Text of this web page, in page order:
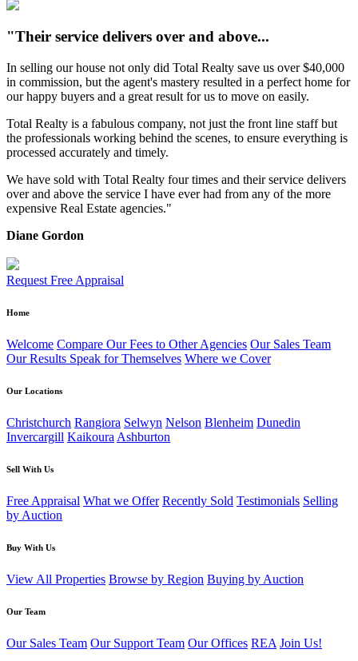
"Their service delivers over and above...
In selling our house not only did Total Realty save us over $40,000
in commission, but the agent's mastery resulted in a perfect home for
our happy buyers and a great result for us to move on easily.
Total Realty is a fabulous company, not just the front line staff but
the professionals working behind the scenes, to ensure everything is
processed accurately and timely.
We have sold with Total Realty four times and their service delivers
over and above the service I have ever had from any of the more
expensive Real Estate agencies."
Diane Gordon
Request Free Appraisal
Home
Welcome Compare Our Fees to Other Agencies Our Sales Team
Our Results Speak for Themselves Where we Cover
Our Locations
Christchurch Rangiora Selwyn Nelson Blenheim Dunedin
Invercargill Kaikoura Ashburton
Sell With Us
Free Appraisal What we Offer Recently Sold Testimonials Selling
by Auction
Buy With Us
View All Properties Browse by Region Buying by Auction
Our Team
Our Sales Team Our Support Team Our Offices REA Join Us!